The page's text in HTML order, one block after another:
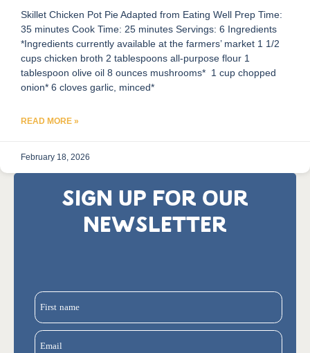
Skillet Chicken Pot Pie Adapted from Eating Well Prep Time:
35 minutes Cook Time: 25 minutes Servings: 6 Ingredients
*Ingredients currently available at the farmers’ market 1 1/2
cups chicken broth 2 tablespoons all-purpose flour 1
tablespoon olive oil 8 ounces mushrooms* 1 cup chopped
onion* 6 cloves garlic, minced*
READ MORE »
February 18, 2026
SIGN UP FOR OUR
NEWSLETTER
First name
Email